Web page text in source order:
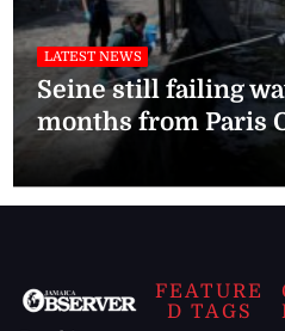
LATEST NEWS
Seine still failing
months from Paris
FEATURE
D TAGS